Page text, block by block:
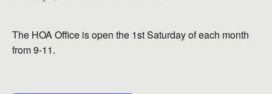
The HOA Office is open the 1st Saturday of each month
from 9-11.